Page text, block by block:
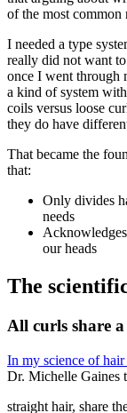
of the most common
I needed a type
really did not want
once I went through
a kind of system
coils versus loose
they do have
That became the
that:
Only divides
needs
our heads
The
All curls share
In my science of
Dr. Michelle Gaines
straight hair, share